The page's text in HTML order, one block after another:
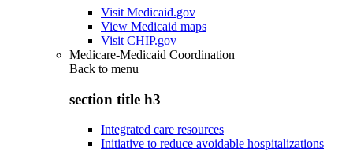
Visit Medicaid.gov
View Medicaid maps
Visit CHIP.gov
Medicare-Medicaid Coordination
Back to menu
section title h3
Integrated care resources
Initiative to reduce avoidable hospitalizations